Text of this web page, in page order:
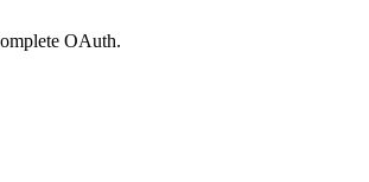
OAuth.